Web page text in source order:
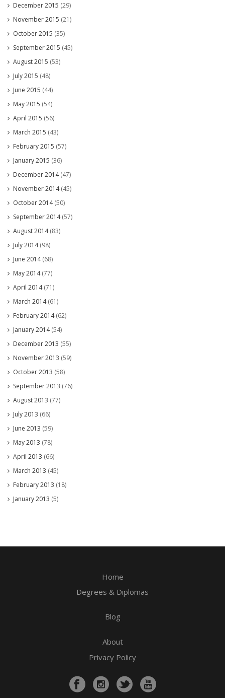
December 2015 (29)
November 2015 (21)
October 2015 (35)
September 2015 (45)
August 2015 (53)
July 2015 (48)
June 2015 (44)
May 2015 (54)
April 2015 (56)
March 2015 (43)
February 2015 (57)
January 2015 (36)
December 2014(47)
November 2014(45)
October 2014(50)
September 2014(57)
August 2014(83)
July 2014(98)
June 2014(68)
May 2014(77)
April 2014(71)
March 2014(61)
February 2014(62)
January 2014(54)
December 2013 (55)
November 2013 (59)
October 2013 (58)
September 2013 (76)
August 2013 (77)
July 2013 (66)
June 2013 (59)
May 2013 (78)
April 2013 (66)
March 2013 (45)
February 2013 (18)
January 2013 (5)
Home
Degrees & Diplomas
Blog
About
Privacy Policy